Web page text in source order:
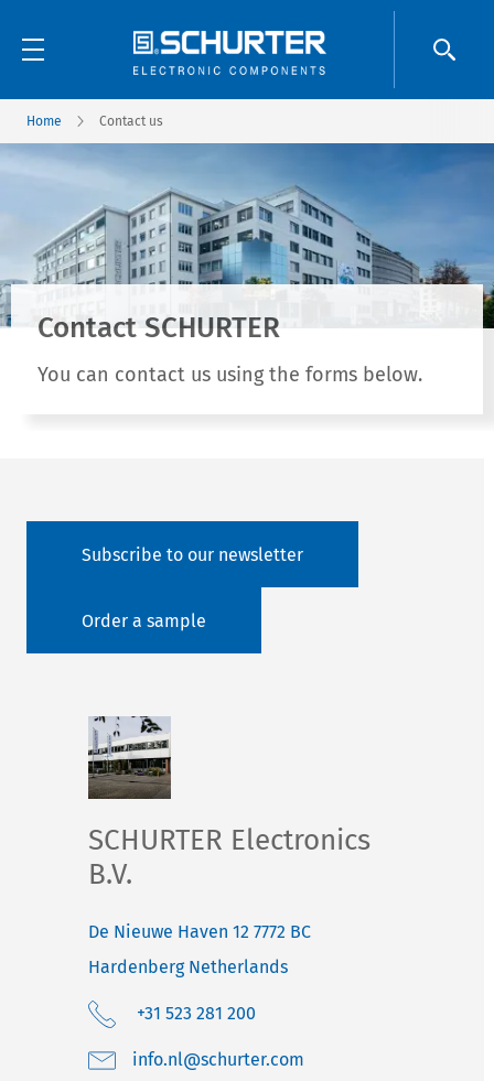
Home Contact us
Contact SCHURTER
You can contact us using the forms below.
Subscribe to our newsletter
Order a sample
SCHURTER Electronics
B.V.
De Nieuwe Haven 12 7772 BC
Hardenberg Netherlands
+31 523 281 200
moc.retruhcs@ln.ofni